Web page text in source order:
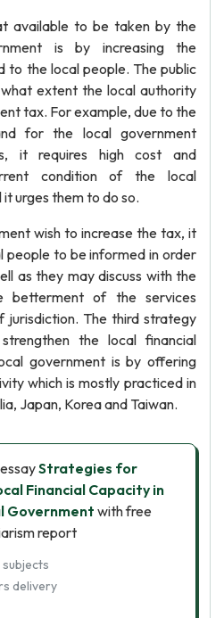
available to be taken by the
is by increasing the
to the local people. The public
extent the local authority
tax. For example, due to the
for the local government
it requires high cost and
condition of the local
urges them to do so.
wish to increase the tax, it
people to be informed in order
as they may discuss with the
betterment of the services
jurisdiction. The third strategy
the local financial
government is by offering
which is mostly practiced in
Japan, Korea and Taiwan.
Strategies for
Financial Capacity in
Governmentwith free
report
delivery